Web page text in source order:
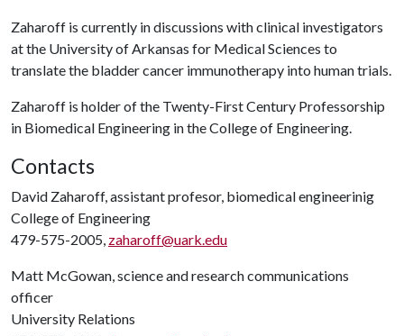
Zaharoff is currently in discussions with clinical investigators
at the University of Arkansas for Medical Sciences to
translate the bladder cancer immunotherapy into human trials.
Zaharoff is holder of the Twenty-First Century Professorship
in Biomedical Engineering in the College of Engineering.
Contacts
David Zaharoff, assistant profesor, biomedical engineerinig
College of Engineering
479-575-2005, zaharoff@uark.edu
Matt McGowan, science and research communications
officer
University Relations